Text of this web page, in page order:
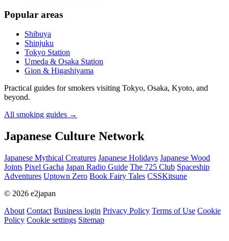
Popular areas
Shibuya
Shinjuku
Tokyo Station
Umeda & Osaka Station
Gion & Higashiyama
Practical guides for smokers visiting Tokyo, Osaka, Kyoto, and
beyond.
All smoking guides →
Japanese Culture Network
Japanese Mythical Creatures Japanese Holidays Japanese Wood
Joints Pixel Gacha Japan Radio Guide The 725 Club Spaceship
Adventures Uptown Zero Book Fairy Tales CSSKitsune
© 2026 e2japan
About Contact Business login Privacy Policy Terms of Use Cookie
Policy Cookie settings Sitemap